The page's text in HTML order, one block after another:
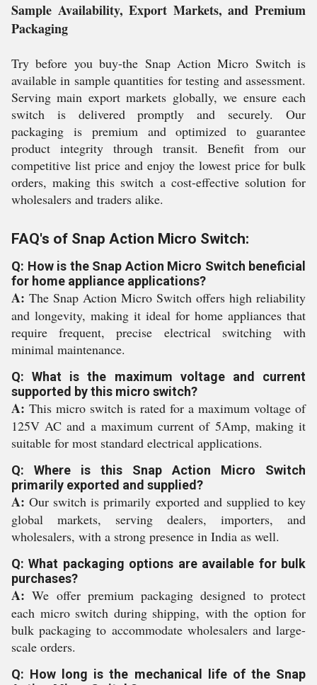
Sample Availability, Export Markets, and Premium
Packaging
Try before you buy-the Snap Action Micro Switch is
available in sample quantities for testing and assessment.
Serving main export markets globally, we ensure each
switch is delivered promptly and securely. Our
packaging is premium and optimized to guarantee
product integrity through transit. Benefit from our
competitive list price and enjoy the lowest price for bulk
orders, making this switch a cost-effective solution for
wholesalers and traders alike.
FAQ's of Snap Action Micro Switch:
Q: How is the Snap Action Micro Switch beneficial
for home appliance applications?
A: The Snap Action Micro Switch offers high reliability
and longevity, making it ideal for home appliances that
require frequent, precise electrical switching with
minimal maintenance.
Q: What is the maximum voltage and current
supported by this micro switch?
A: This micro switch is rated for a maximum voltage of
125V AC and a maximum current of 5Amp, making it
suitable for most standard electrical applications.
Q: Where is this Snap Action Micro Switch
primarily exported and supplied?
A: Our switch is primarily exported and supplied to key
global markets, serving dealers, importers, and
wholesalers, with a strong presence in India as well.
Q: What packaging options are available for bulk
purchases?
A: We offer premium packaging designed to protect
each micro switch during shipping, with the option for
bulk packaging to accommodate wholesalers and large-
scale orders.
Q: How long is the mechanical life of the Snap